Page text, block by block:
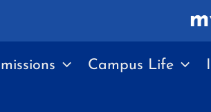
Campus Life